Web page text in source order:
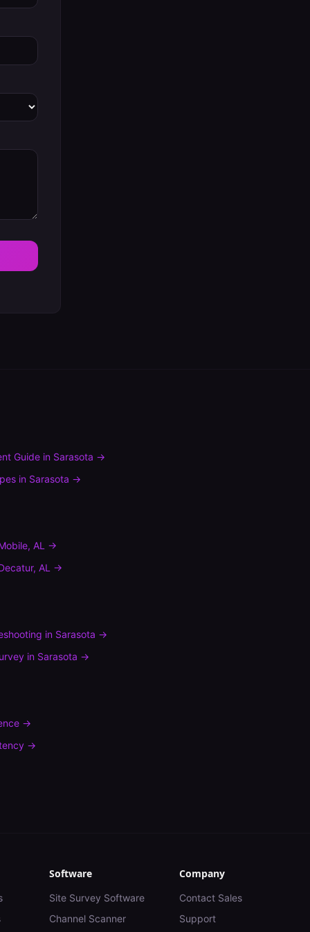
Guide in Sarasota →
in Sarasota →
, AL →
, AL →
in Sarasota →
in Sarasota →
→
→
Software
Site Survey Software
Channel Scanner
Company
Contact Sales
Support